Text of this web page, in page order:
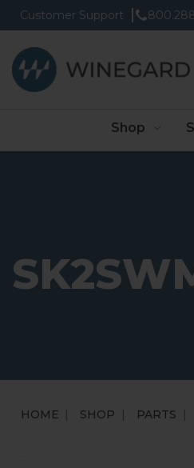
Customer Support
Shop
HOME SHOP PARTS